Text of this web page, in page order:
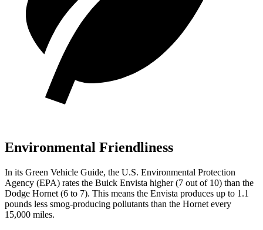
Environmental Friendliness
In its Green Vehicle Guide, the U.S. Environmental Protection
Agency (EPA) rates the Buick Envista higher (7 out of 10) than the
Dodge Hornet (6 to 7). This means the Envista produces up to 1.1
pounds less smog-producing pollutants than the Hornet every
15,000 miles.